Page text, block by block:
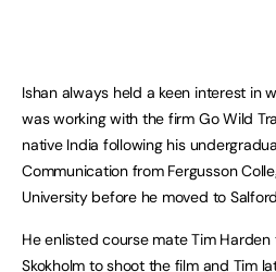
Ishan always held a keen interest in
was working with the firm Go Wild
native India following his
Communication from Fergusson
University before he moved to
He enlisted course mate Tim
Skokholm to shoot the film and Tim